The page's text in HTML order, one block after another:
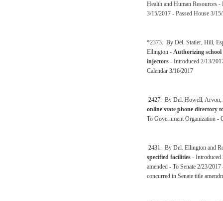
Health and Human Resources -
3/15/2017 - Passed House 3/
*2373. By Del. Statler, Hill,
Ellington - Authorizing
injectors - Introduced 2/13/
Calendar 3/16/2017
2427. By Del. Howell, Arvon,
online state phone directory
To Government Organization -
2431. By Del. Ellington and
specified facilities - Introduced
amended - To Senate 2/23/
concurred in Senate title